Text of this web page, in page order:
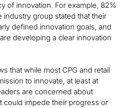
of innovation. For example, 82%
industry group stated that their
defined innovation goals, and
developing a clear innovation
that while most CPG and retail
to innovate, at least at
are concerned about
could impede their progress or